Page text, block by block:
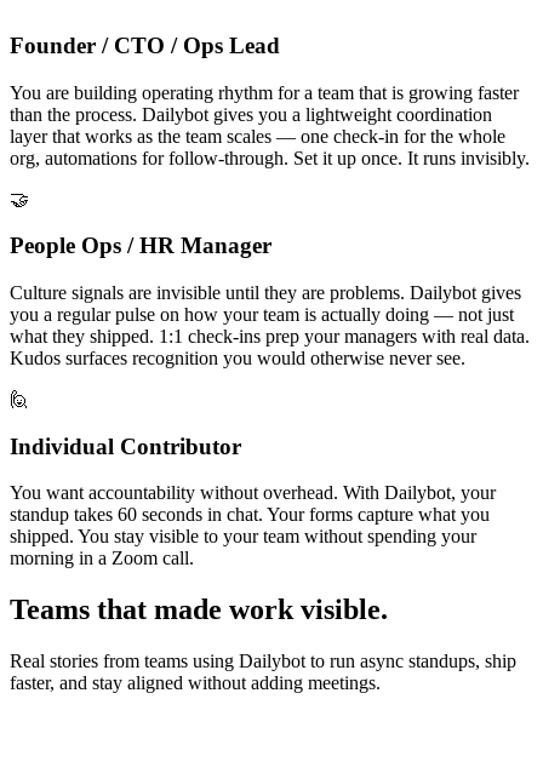
Founder / CTO / Ops Lead
You are building operating rhythm for a team that is growing faster
than the process. Dailybot gives you a lightweight coordination
layer that works as the team scales — one check-in for the whole
org, automations for follow-through. Set it up once. It runs invisibly.
🤝
People Ops / HR Manager
Culture signals are invisible until they are problems. Dailybot gives
you a regular pulse on how your team is actually doing — not just
what they shipped. 1:1 check-ins prep your managers with real data.
Kudos surfaces recognition you would otherwise never see.
🙋
Individual Contributor
You want accountability without overhead. With Dailybot, your
standup takes 60 seconds in chat. Your forms capture what you
shipped. You stay visible to your team without spending your
morning in a Zoom call.
Teams that made work visible.
Real stories from teams using Dailybot to run async standups, ship
faster, and stay aligned without adding meetings.